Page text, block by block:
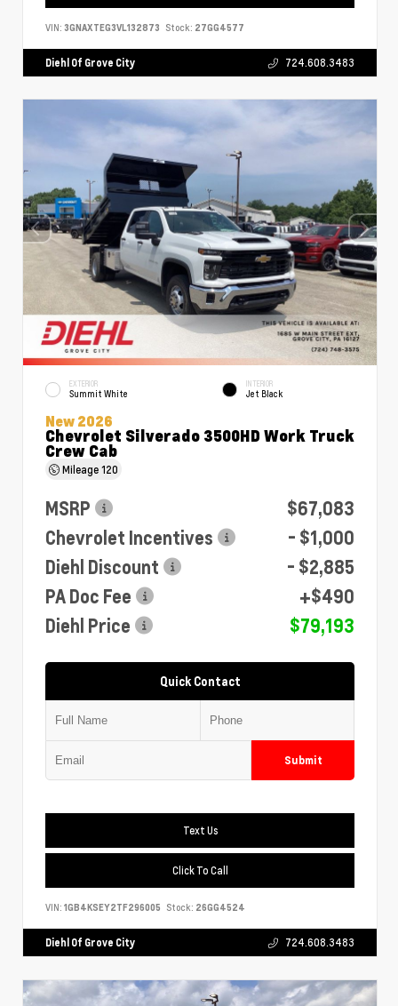
VIN: 3GNAXTEG3VL132873 Stock: 27GG4577
Diehl Of Grove City 724.608.3483
EXTERIOR
Summit White
INTERIOR
Jet Black
New 2026
Chevrolet Silverado 3500HD Work Truck
Crew Cab
Mileage120
MSRP
$67,083
Chevrolet Incentives
- $1,000
Diehl Discount
- $2,885
PA Doc Fee
+$490
Diehl Price
$79,193
Quick Contact
Submit
Text Us
Click To Call
VIN: 1GB4KSEY2TF296005 Stock: 26GG4524
Diehl Of Grove City 724.608.3483